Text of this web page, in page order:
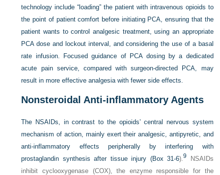
technology include “loading” the patient with intravenous opioids to
the point of patient comfort before initiating PCA, ensuring that the
patient wants to control analgesic treatment, using an appropriate
PCA dose and lockout interval, and considering the use of a basal
rate infusion. Focused guidance of PCA dosing by a dedicated
acute pain service, compared with surgeon-directed PCA, may
result in more effective analgesia with fewer side effects.
Nonsteroidal Anti-inflammatory Agents
The NSAIDs, in contrast to the opioids’ central nervous system
mechanism of action, mainly exert their analgesic, antipyretic, and
anti-inflammatory effects peripherally by interfering with
prostaglandin synthesis after tissue injury (Box 31-6).9
NSAIDs
inhibit cyclooxygenase (COX), the enzyme responsible for the